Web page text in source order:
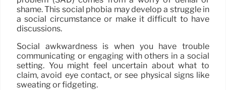
shame. This social phobia may develop a struggle in
a social circumstance or make it difficult to have
discussions.
Social awkwardness is when you have trouble
communicating or engaging with others in a social
setting. You might feel uncertain about what to
claim, avoid eye contact, or see physical signs like
sweating or fidgeting.